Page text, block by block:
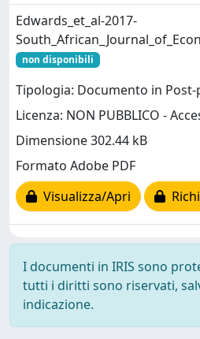
Edwards_et_al-2017-
non disponibili
Tipologia: Documento in
Licenza: NON PUBBLICO -
Dimensione 302.44 kB
Formato Adobe PDF
Visualizza/Apri
I documenti in IRIS sono
tutti i diritti sono riservati,
indicazione.